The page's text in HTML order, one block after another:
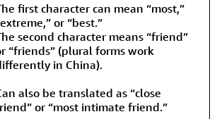
first character can mean “most,”
or “best.”
second character means “friend”
“friends” (plural forms work
in China).
also be translated as “close
or “most intimate friend.”